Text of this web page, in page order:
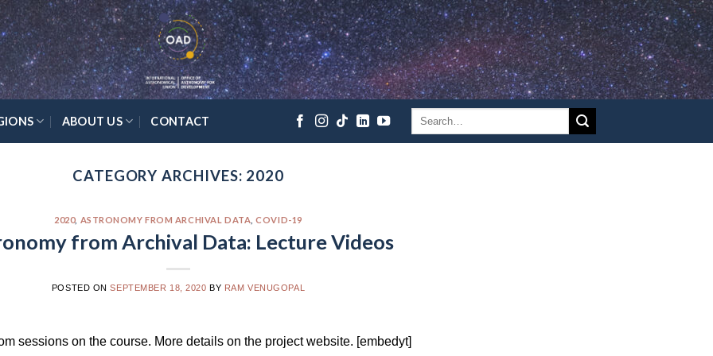
ABOUT US CONTACT
CATEGORY ARCHIVES: 2020
2020, ASTRONOMY FROM ARCHIVAL DATA ,COVID-19
from Archival Data: Lecture Videos
POSTED ONSEPTEMBER 18, 2020 BY RAM VENUGOPAL
sessions on the course. More details on the project website. [embedyt]